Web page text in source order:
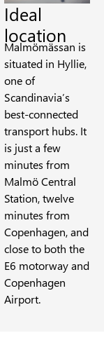
Ideal
location
Malmömässan is
situated in Hyllie,
one of
Scandinavia’s
best-connected
transport hubs. It
is just a few
minutes from
Malmö Central
Station, twelve
minutes from
Copenhagen, and
close to both the
E6 motorway and
Copenhagen
Airport.